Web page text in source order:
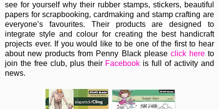
see for yourself why their rubber stamps, stickers, beautiful
papers for scrapbooking, cardmaking and stamp crafting are
everyone’s favourites. Theirproducts are designed to
integrate style and colour for creating the best handicraft
projects ever. If you would like to be one of the first to hear
about new products from Penny Black please click hereto
join the free club, plus their Facebook is full of activity and
news.